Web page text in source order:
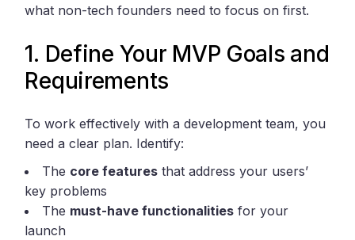
what non-tech founders need to focus on first.
1. Define Your MVP Goals and
Requirements
To work effectively with a development team, you
need a clear plan. Identify:
The core features that address your users’
key problems
The must-have functionalities for your
launch